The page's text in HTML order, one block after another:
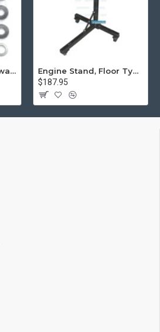
Running Board Hardware, Left & Right
Engine Stand, Floor Type w/Casters
$187.95